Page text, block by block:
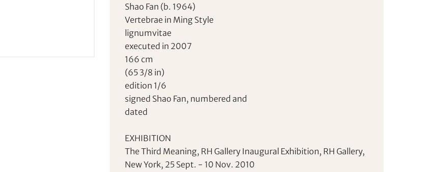
Sale HK001 | Lot 77
Shao Fan (b. 1964)
Vertebrae in Ming Style
lignumvitae
executed in 2007
166 cm
(65 3/8 in)
edition 1/6
signed Shao Fan, numbered and
dated
EXHIBITION
The Third Meaning, RH Gallery Inaugural Exhibition, RH Gallery,
New York, 25 Sept. - 10 Nov. 2010
CAD